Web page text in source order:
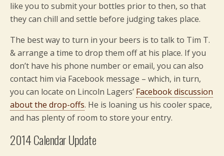
like you to submit your bottles prior to then, so that
they can chill and settle before judging takes place.
The best way to turn in your beers is to talk to Tim T.
& arrange a time to drop them off at his place. If you
don’t have his phone number or email, you can also
contact him via Facebook message – which, in turn,
you can locate on Lincoln Lagers’ Facebook discussion
about the drop-offs. He is loaning us his cooler space,
and has plenty of room to store your entry.
2014 Calendar Update